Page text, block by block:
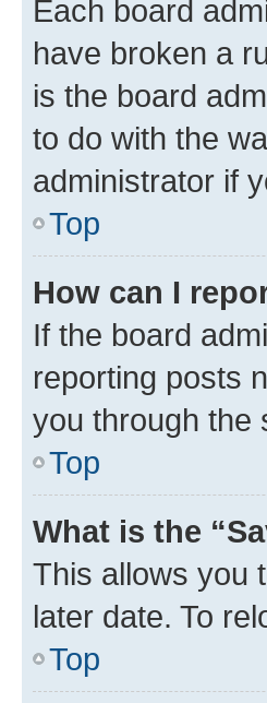
Each board
have broken a
is the board
to do with the
administrator if
Top
How can I
If the board
reporting posts
you through the
Top
What is the
This allows you
later date. To
Top